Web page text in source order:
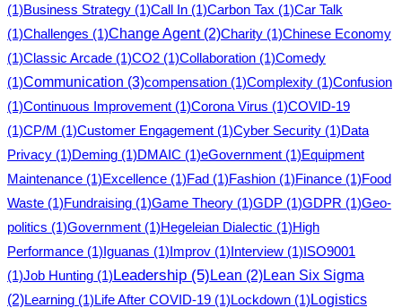
(1)Business Strategy (1)Call In (1)Carbon Tax (1)Car Talk
(1)Challenges (1)Change Agent(2)Charity (1)Chinese Economy
(1)Classic Arcade (1)CO2 (1)Collaboration (1)Comedy
(1)Communication (3)compensation (1)Complexity (1)Confusion
(1)Continuous Improvement (1)Corona Virus (1)COVID-19
(1)CP/M (1)Customer Engagement (1)Cyber Security (1)Data
Privacy (1)Deming (1)DMAIC (1)eGovernment (1)Equipment
Maintenance (1)Excellence (1)Fad (1)Fashion (1)Finance (1)Food
Waste (1)Fundraising (1)Game Theory (1)GDP (1)GDPR (1)Geo-
politics (1)Government (1)Hegeleian Dialectic (1)High
Performance (1)Iguanas (1)Improv (1)Interview (1)ISO9001
(1)Job Hunting (1)Leadership (5) Lean (2)Lean Six Sigma
(2)Learning (1)Life After COVID-19 (1)Lockdown (1)Logistics